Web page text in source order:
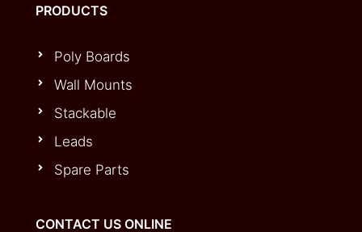
PRODUCTS
Poly Boards
Wall Mounts
Stackable
Leads
Spare Parts
CONTACT US ONLINE